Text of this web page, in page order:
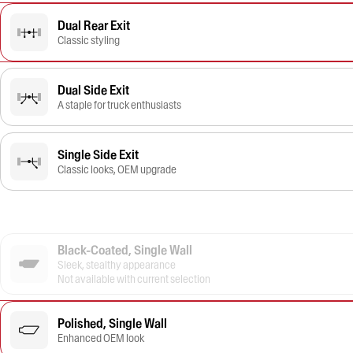
Dual Rear Exit
Classic styling
Dual Side Exit
A staple for truck enthusiasts
Single Side Exit
Classic looks, OEM upgrade
Black-Coated, Single Wall
Sleek, stealthy appearance
Not available with current selection
Polished, Single Wall
Enhanced OEM look